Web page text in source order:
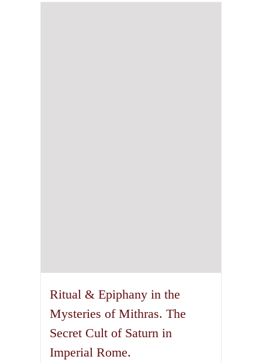
Ritual & Epiphany in the
Mysteries of Mithras. The
Secret Cult of Saturn in
Imperial Rome.